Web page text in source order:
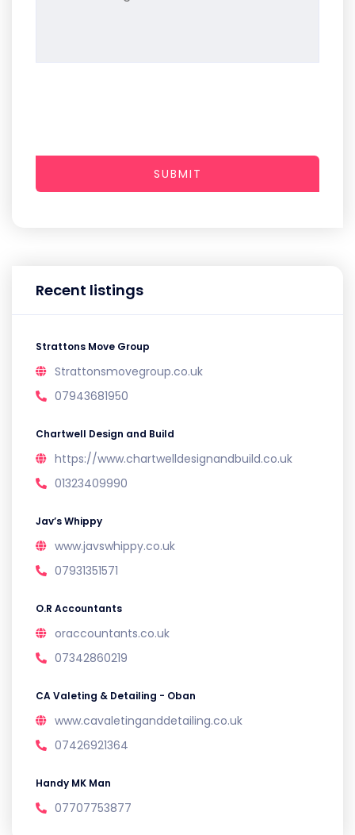
Recent listings
Strattons Move Group
Strattonsmovegroup.co.uk
07943681950
Chartwell Design and Build
https://www.chartwelldesignandbuild.co.uk
01323409990
Jav’s Whippy
www.javswhippy.co.uk
07931351571
O.R Accountants
oraccountants.co.uk
07342860219
CA Valeting & Detailing - Oban
www.cavaletinganddetailing.co.uk
07426921364
Handy MK Man
07707753877
SUBMIT